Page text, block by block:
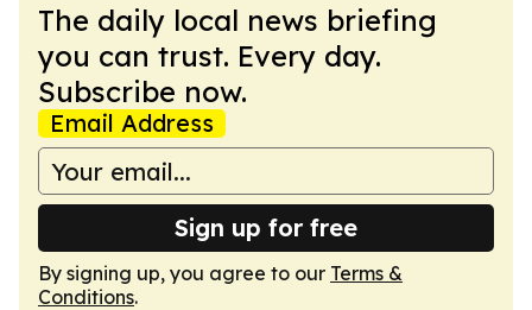
The daily local news briefing
you can trust. Every day.
Subscribe now.
Email Address
Sign up for free
By signing up, you agree to our Terms &
Conditions.